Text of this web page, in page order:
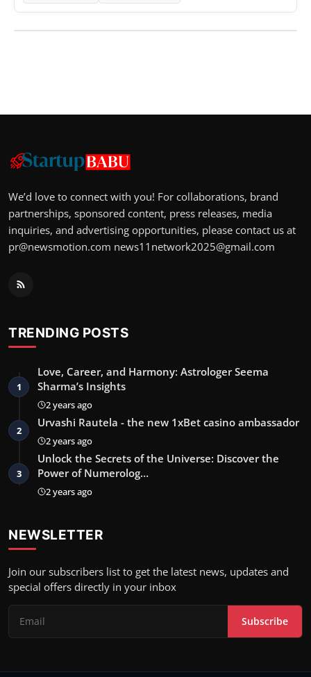
We’d love to connect with you! For collaborations, brand
partnerships, sponsored content, press releases, media
inquiries, and advertising opportunities, please contact us at
pr@newsmotion.com news11network2025@gmail.com
TRENDING POSTS
1
Love, Career, and Harmony: Astrologer Seema
Sharma’s Insights
2 years ago
2
Urvashi Rautela - the new 1xBet casino ambassador
2 years ago
3
Unlock the Secrets of the Universe: Discover the
Power of Numerolog…
2 years ago
NEWSLETTER
Join our subscribers list to get the latest news, updates and
special offers directly in your inbox
Subscribe